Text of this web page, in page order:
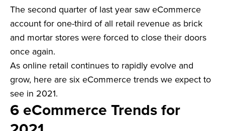
The second quarter of last year saw eCommerce
account for one-third of all retail revenue as brick
and mortar stores were forced to close their doors
once again.
As online retail continues to rapidly evolve and
grow, here are six eCommerce trends we expect to
see in 2021.
6 eCommerce Trends for